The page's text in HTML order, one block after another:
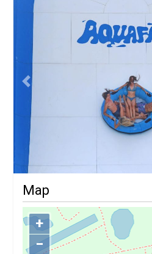
Previous
Map
+
−